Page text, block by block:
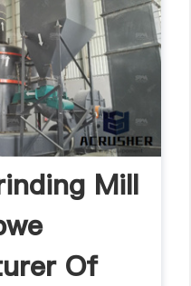
Mill
Of